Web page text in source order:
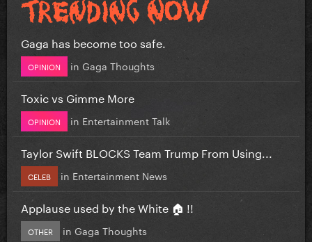
Gaga has become too safe.
OPINION in Gaga Thoughts
Toxic vs Gimme More
OPINION in Entertainment Talk
Taylor Swift BLOCKS Team Trump From Using...
CELEB in Entertainment News
Applause used by the White 🏠 !!
OTHER in Gaga Thoughts